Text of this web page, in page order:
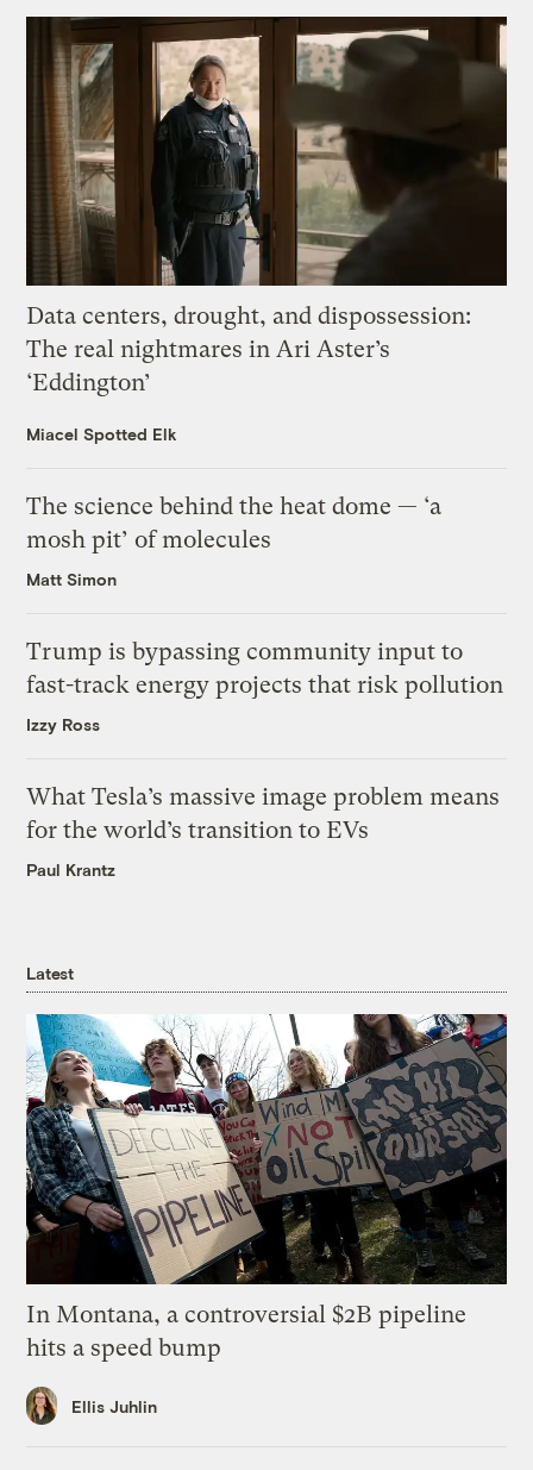
Data centers, drought, and dispossession:
The real nightmares in Ari Aster’s
‘Eddington’
Miacel Spotted Elk
The science behind the heat dome — ‘a
mosh pit’ of molecules
Matt Simon
Trump is bypassing community input to
fast-track energy projects that risk pollution
Izzy Ross
What Tesla’s massive image problem means
for the world’s transition to EVs
Paul Krantz
Latest
In Montana, a controversial $2B pipeline
hits a speed bump
Ellis Juhlin